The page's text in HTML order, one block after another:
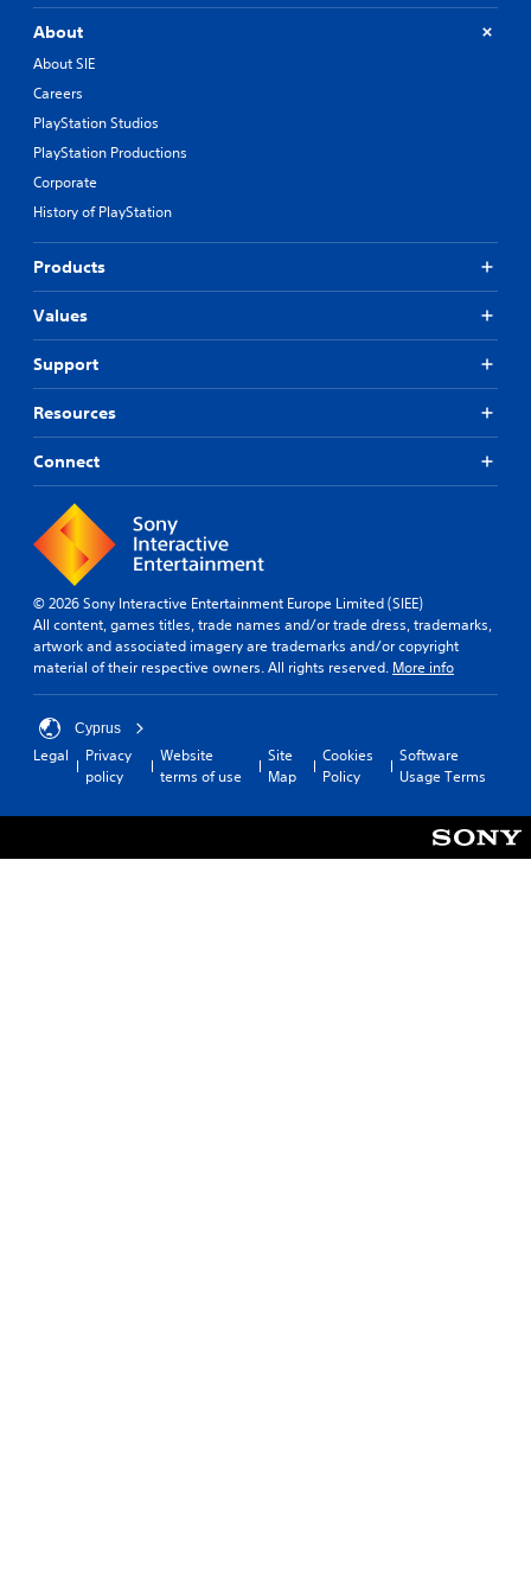
About
About SIE
Careers
PlayStation Studios
PlayStation Productions
Corporate
History of PlayStation
Products
Values
Support
Resources
Connect
© 2026 Sony Interactive Entertainment Europe Limited (SIEE)
All content, games titles, trade names and/or trade dress, trademarks,
artwork and associated imagery are trademarks and/or copyright
material of their respective owners. All rights reserved. More info
Cyprus
Legal
Privacy
policy
Website
terms of use
Site
Map
Cookies
Policy
Software
Usage Terms